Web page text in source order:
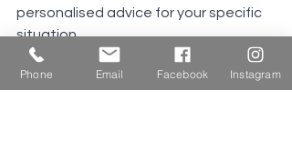
personalised advice for your specific
situation.
Phone Email Facebook Instagram